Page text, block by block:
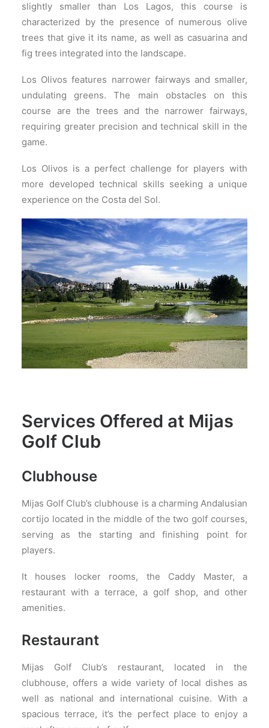
slightly smaller than Los Lagos, this course is
characterized by the presence of numerous olive
trees that give it its name, as well as casuarina and
fig trees integrated into the landscape.
Los Olivos features narrower fairways and smaller,
undulating greens. The main obstacles on this
course are the trees and the narrower fairways,
requiring greater precision and technical skill in the
game.
Los Olivos is a perfect challenge for players with
more developed technical skills seeking a unique
experience on the Costa del Sol.
Services Offered at Mijas
Golf Club
Clubhouse
Mijas Golf Club’s clubhouse is a charming Andalusian
cortijo located in the middle of the two golf courses,
serving as the starting and finishing point for
players.
It houses locker rooms, the Caddy Master, a
restaurant with a terrace, a golf shop, and other
amenities.
Restaurant
Mijas Golf Club’s restaurant, located in the
clubhouse, offers a wide variety of local dishes as
well as national and international cuisine. With a
spacious terrace, it’s the perfect place to enjoy a